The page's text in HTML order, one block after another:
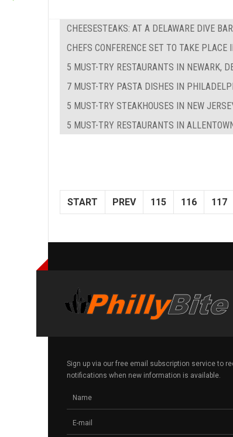
CHEESESTEAKS: AT A DELAWARE DIVE BAR
CHEFS CONFERENCE SET TO TAKE
5 MUST-TRY RESTAURANTS IN NEWARK,
7 MUST-TRY PASTA DISHES IN
5 MUST-TRY STEAKHOUSES IN NEW
5 MUST-TRY RESTAURANTS IN
START PREV 115 116 117
Sign up via our free email subscription service to
notifications when new information is available.